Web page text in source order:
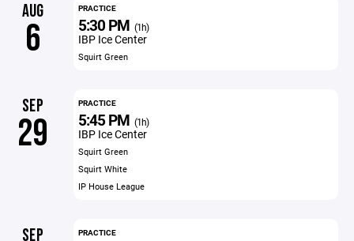
AUG
6
PRACTICE
5:30 PM (1h)
IBP Ice Center
Squirt Green
SEP
29
PRACTICE
5:45 PM (1h)
IBP Ice Center
Squirt Green
Squirt White
IP House League
SEP PRACTICE